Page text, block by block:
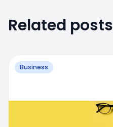
Related posts
Business